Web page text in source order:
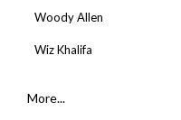
Woody Allen
Wiz Khalifa
More...